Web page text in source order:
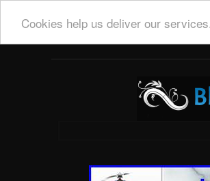
Cookies help us deliver our